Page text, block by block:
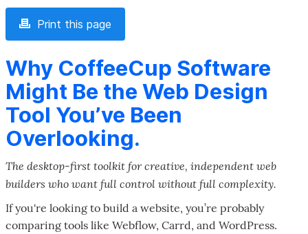
Print this page
Why CoffeeCup Software
Might Be the Web Design
Tool You’ve Been
Overlooking.
The desktop-first toolkit for creative, independent web
builders who want full control without full complexity.
If you're looking to build a website, you’re probably
comparing tools like Webflow, Carrd, and WordPress.